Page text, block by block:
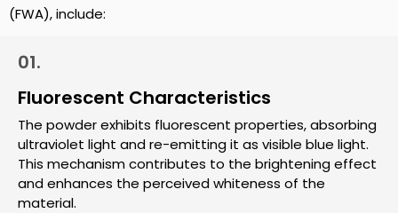
(FWA), include:
01.
Fluorescent Characteristics
The powder exhibits fluorescent properties, absorbing
ultraviolet light and re-emitting it as visible blue light.
This mechanism contributes to the brightening effect
and enhances the perceived whiteness of the
material.